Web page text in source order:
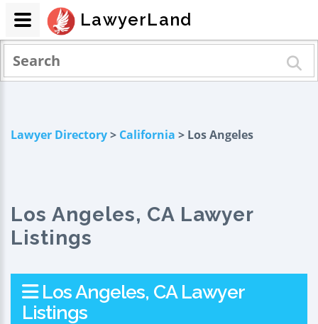
Lawyer Directory> California > Los Angeles
Los Angeles, CA Lawyer
Listings
Los Angeles, CA Lawyer
Listings
LawyerLand